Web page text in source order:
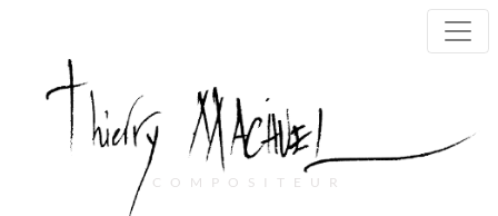
COMPOSITEUR
Main Navigation